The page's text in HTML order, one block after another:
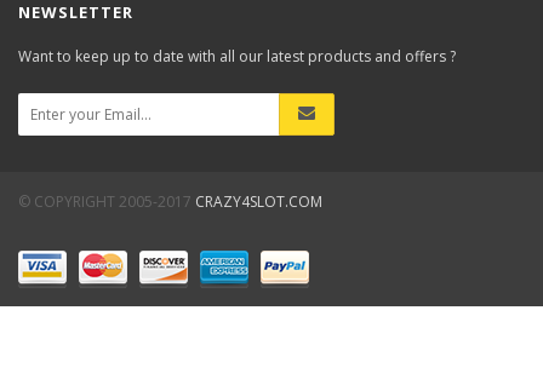
NEWSLETTER
Want to keep up to date with all our latest products and offers ?
© COPYRIGHT 2005-2017 CRAZY4SLOT.COM